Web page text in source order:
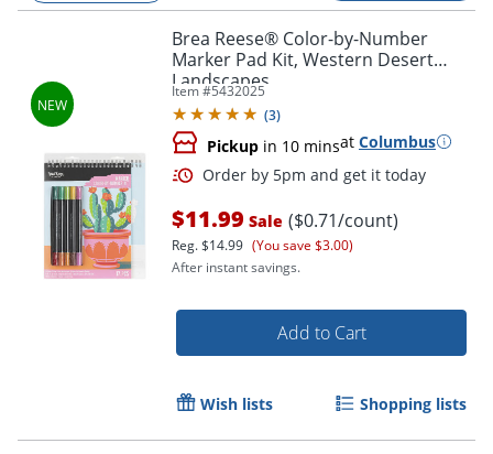
Brea Reese® Color-by-Number
Marker Pad Kit, Western Desert
Landscapes
Item #5432025
(3)
Pickup in 10 minsat Columbus
$11.99 Sale ($0.71/count)
Reg.$14.99 (You save $3.00)
After instant savings.
Add to Cart
Wish lists Shopping lists